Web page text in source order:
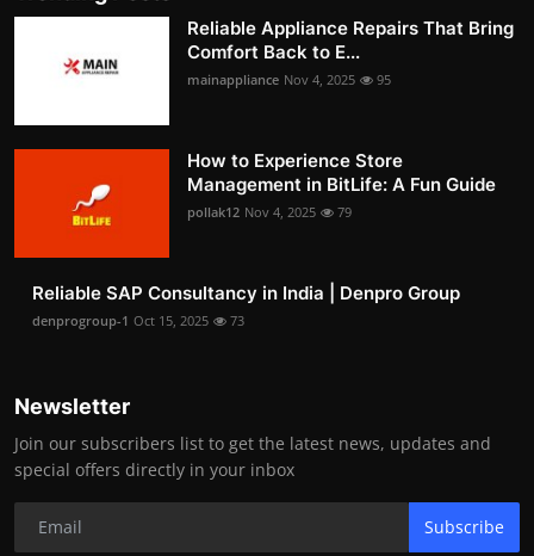
Reliable Appliance Repairs That Bring
Comfort Back to E...
mainappliance Nov 4, 2025 95
How to Experience Store
Management in BitLife: A Fun Guide
pollak12 Nov 4, 2025 79
Reliable SAP Consultancy in India | Denpro Group
denprogroup-1 Oct 15, 2025 73
Newsletter
Join our subscribers list to get the latest news, updates and
special offers directly in your inbox
Subscribe